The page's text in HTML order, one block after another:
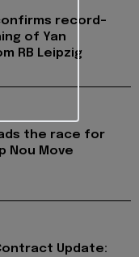
record-
of Yan
RB Leipzig
the race for
Nou Move
Update: